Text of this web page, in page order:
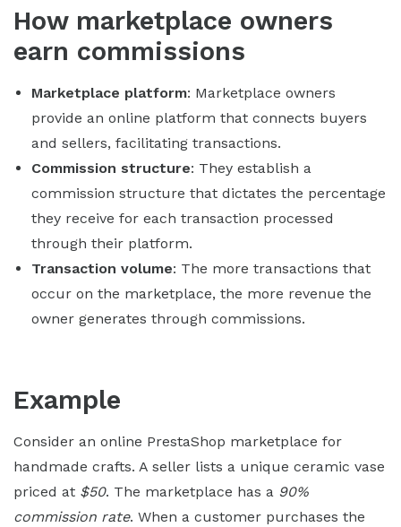
How marketplace owners
earn commissions
Marketplace platform: Marketplace owners
provide an online platform that connects buyers
and sellers, facilitating transactions.
Commission structure: They establish a
commission structure that dictates the percentage
they receive for each transaction processed
through their platform.
Transaction volume: The more transactions that
occur on the marketplace, the more revenue the
owner generates through commissions.
Example
Consider an online PrestaShop marketplace for
handmade crafts. A seller lists a unique ceramic vase
priced at $50. The marketplace has a 90%
commission rate. When a customer purchases the